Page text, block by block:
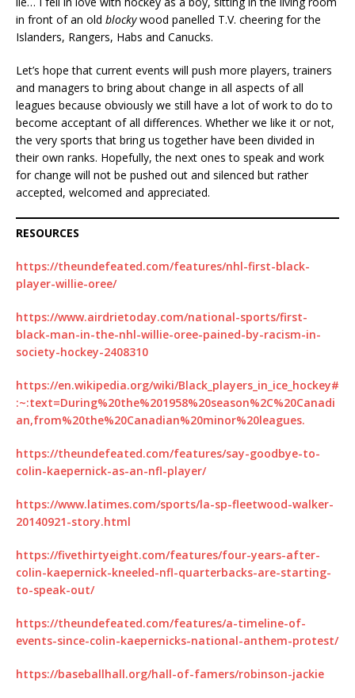
in front of an old blockywood panelled T.V. cheering for the
Islanders, Rangers, Habs and Canucks.
Let’s hope that current events will push more players, trainers
and managers to bring about change in all aspects of all
leagues because obviously we still have a lot of work to do to
become acceptant of all differences. Whether we like it or not,
the very sports that bring us together have been divided in
their own ranks. Hopefully, the next ones to speak and work
for change will not be pushed out and silenced but rather
accepted, welcomed and appreciated.
RESOURCES
https://theundefeated.com/features/nhl-first-black-
player-willie-oree/
https://www.airdrietoday.com/national-sports/first-
black-man-in-the-nhl-willie-oree-pained-by-racism-in-
society-hockey-2408310
https://en.wikipedia.org/wiki/Black_players_in_ice_hockey#
:~:text=During%20the%201958%20season%2C%20Canadi
an,from%20the%20Canadian%20minor%20leagues.
https://theundefeated.com/features/say-goodbye-to-
colin-kaepernick-as-an-nfl-player/
https://www.latimes.com/sports/la-sp-fleetwood-walker-
20140921-story.html
https://fivethirtyeight.com/features/four-years-after-
colin-kaepernick-kneeled-nfl-quarterbacks-are-starting-
to-speak-out/
https://theundefeated.com/features/a-timeline-of-
events-since-colin-kaepernicks-national-anthem-protest/
https://baseballhall.org/hall-of-famers/robinson-jackie